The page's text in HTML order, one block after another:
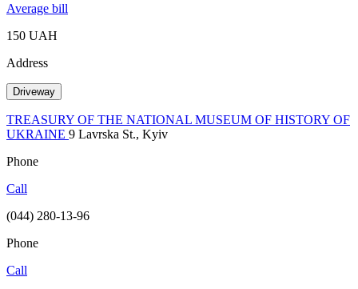
Average bill
150 UAH
Address
Driveway
TREASURY OF THE NATIONAL MUSEUM OF HISTORY OF
UKRAINE 9 Lavrska St., Kyiv
Phone
Call
(044) 280-13-96
Phone
Call